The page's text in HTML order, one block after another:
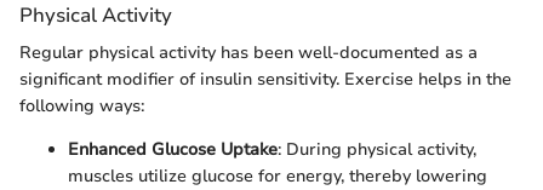
Physical Activity
Regular physical activity has been well-documented as a
significant modifier of insulin sensitivity. Exercise helps in the
following ways:
Enhanced Glucose Uptake: During physical activity,
muscles utilize glucose for energy, thereby lowering